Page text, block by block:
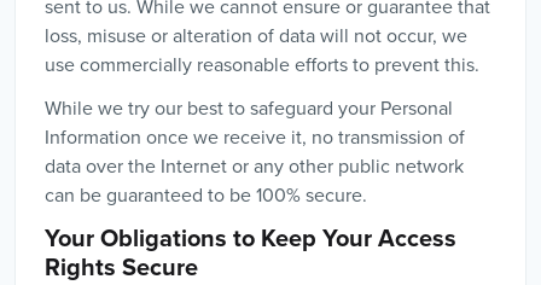
sent to us. While we cannot ensure or guarantee that
loss, misuse or alteration of data will not occur, we
use commercially reasonable efforts to prevent this.
While we try our best to safeguard your Personal
Information once we receive it, no transmission of
data over the Internet or any other public network
can be guaranteed to be 100% secure.
Your Obligations to Keep Your Access
Rights Secure